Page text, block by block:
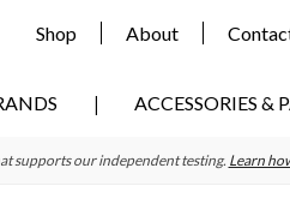
Shop About
ACCESSORIES &
supports our independent testing. Learn